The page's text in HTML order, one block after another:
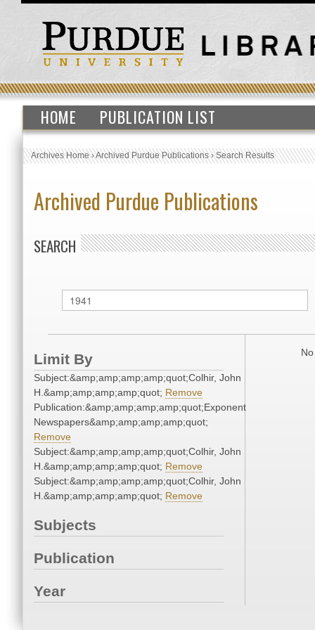
HOME PUBLICATION LIST
Archives Home›Archived Purdue Publications›Search Results
Archived Purdue Publications
SEARCH
Limit By
Subject:&amp;amp;amp;amp;quot;Colhir, John
H.&amp;amp;amp;amp;quot; Remove
Publication:&amp;amp;amp;amp;quot;Exponent
Newspapers&amp;amp;amp;amp;quot;
Remove
Subject:&amp;amp;amp;amp;quot;Colhir, John
H.&amp;amp;amp;amp;quot; Remove
Subject:&amp;amp;amp;amp;quot;Colhir, John
H.&amp;amp;amp;amp;quot; Remove
Subjects
Publication
Year